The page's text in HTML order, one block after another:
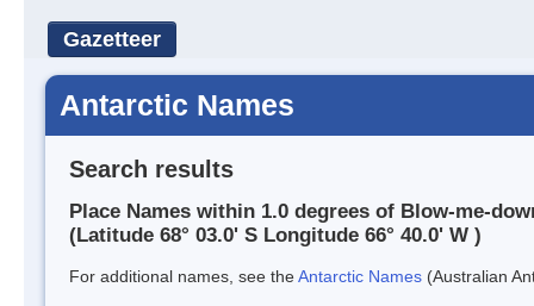
Gazetteer
Antarctic Names
Search results
Place Names within 1.0 degrees of Blow-me-
(Latitude 68° 03.0' S Longitude 66° 40.0' W )
For additional names, see theAntarctic Names (Australian